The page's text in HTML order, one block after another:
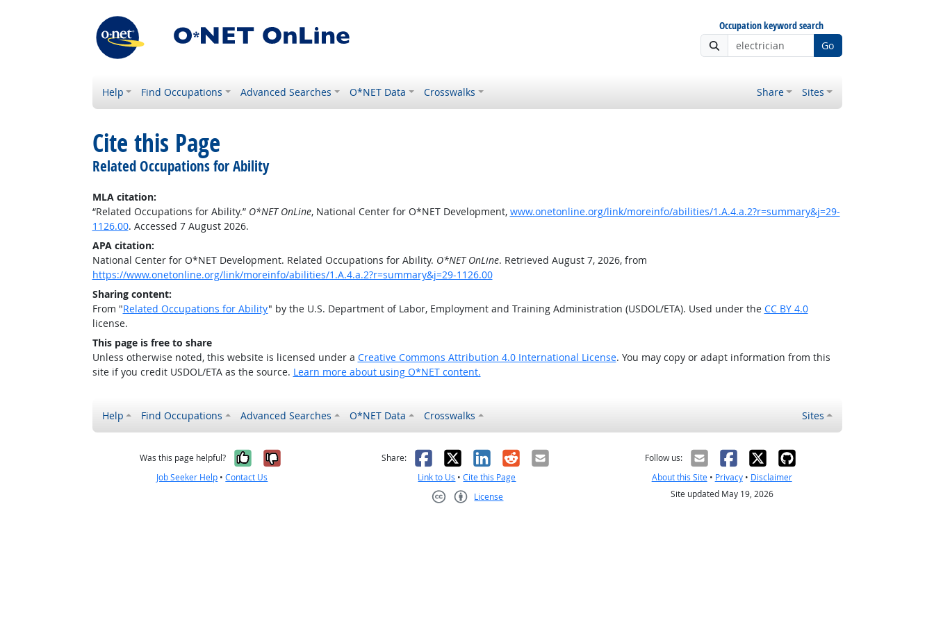
Occupation keyword search
Go
Help Find Occupations Advanced Searches O*NET Data Crosswalks Share Sites
Cite this Page
Related Occupations for Ability
MLA citation:
“Related Occupations for Ability.” O*NET OnLine, National Center for O*NET Development, www.onetonline.org/link/moreinfo/abilities/1.A.4.a.2?r=summary&j=29-
1126.00. Accessed 7 August 2026.
APA citation:
National Center for O*NET Development. Related Occupations for Ability. O*NET OnLine. Retrieved August 7, 2026, from
https://www.onetonline.org/link/moreinfo/abilities/1.A.4.a.2?r=summary&j=29-1126.00
Sharing content:
From "Related Occupations for Ability" by the U.S. Department of Labor, Employment and Training Administration (USDOL/ETA). Used under the CC BY 4.0
license.
This page is free to share
Unless otherwise noted, this website is licensed under a Creative Commons Attribution 4.0 International License. You may copy or adapt information from this
site if you credit USDOL/ETA as the source. Learn more about using O*NET content.
Help Find Occupations Advanced Searches O*NET Data Crosswalks Sites
Was this page helpful? Yes, it was helpful
No, it was not helpful
Job Seeker Help •Contact Us
Share: Facebook
X LinkedIn
RedditEmail
Link to Us •Cite this Page
License
Follow us:
About this Site• Privacy• Disclaimer
Site updated May 19, 2026